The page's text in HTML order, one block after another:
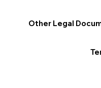
Other Legal